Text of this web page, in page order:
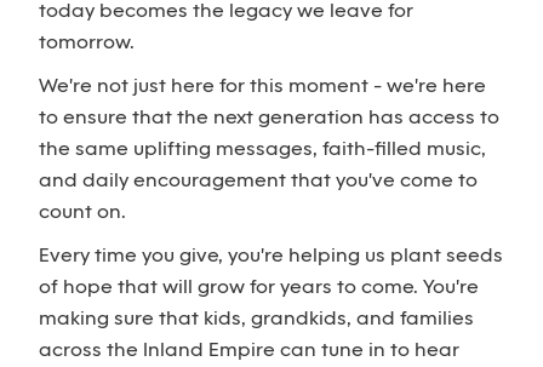
today becomes the legacy we leave for
tomorrow.
We're not just here for this moment - we're here
to ensure that the next generation has access to
the same uplifting messages, faith-filled music,
and daily encouragement that you've come to
count on.
Every time you give, you're helping us plant seeds
of hope that will grow for years to come. You're
making sure that kids, grandkids, and families
across the Inland Empire can tune in to hear